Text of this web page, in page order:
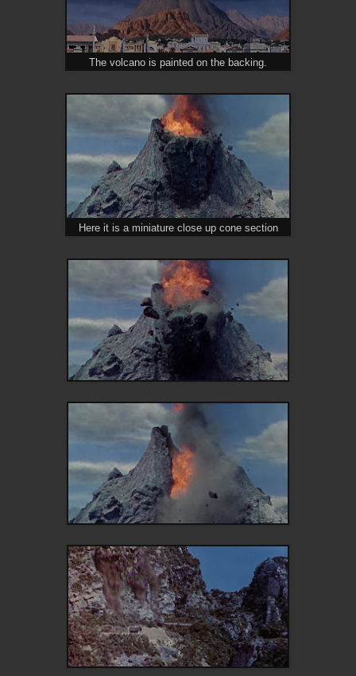
The volcano is painted on the backing.
Here it is a miniature close up cone section